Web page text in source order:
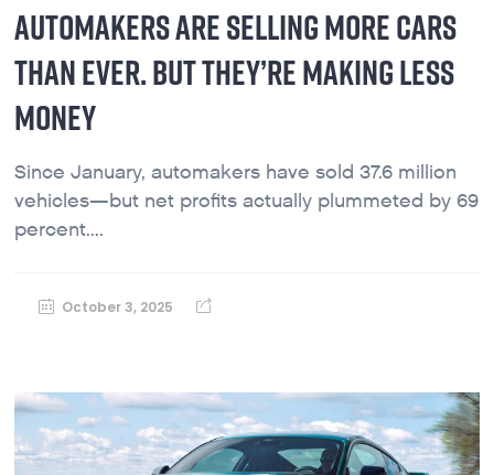
AUTOMAKERS ARE SELLING MORE CARS
THAN EVER. BUT THEY’RE MAKING LESS
MONEY
Since January, automakers have sold 37.6 million
vehicles—but net profits actually plummeted by 69
percent....
October 3, 2025